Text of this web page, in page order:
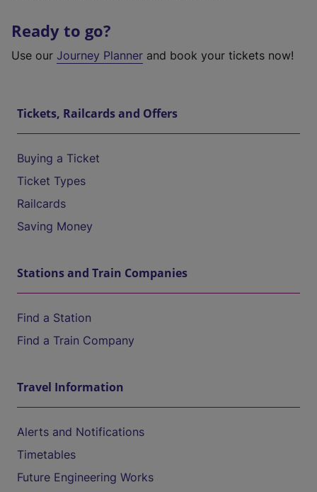
Ready to go?
Use our Journey Planner and book your tickets now!
Tickets, Railcards and Offers
Buying a Ticket
Ticket Types
Railcards
Saving Money
Stations and Train Companies
Find a Station
Find a Train Company
Travel Information
Alerts and Notifications
Timetables
Future Engineering Works